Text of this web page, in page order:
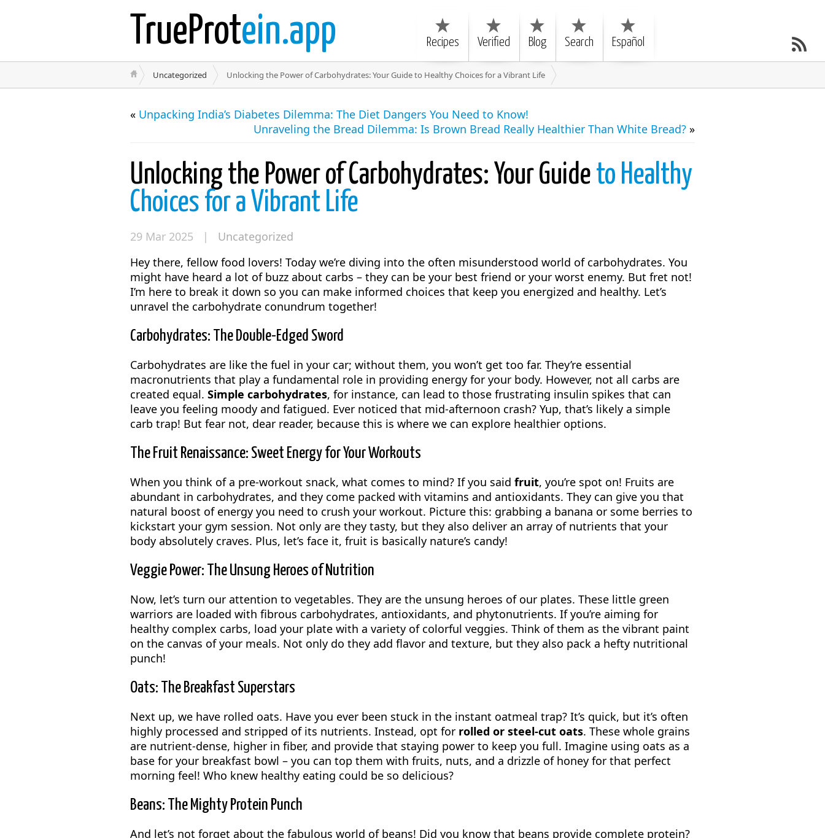
TrueProtein.app Recipes Verified Blog Search Español
Uncategorized Unlocking the Power of Carbohydrates: Your Guide to Healthy Choices for a Vibrant Life
« Unpacking India’s Diabetes Dilemma: The Diet Dangers You Need to Know!
Unraveling the Bread Dilemma: Is Brown Bread Really Healthier Than White Bread? »
Unlocking the Power of Carbohydrates: Your Guide to Healthy
Choices for a Vibrant Life
29 Mar 2025 |
Uncategorized
Hey there, fellow food lovers! Today we’re diving into the often misunderstood world of carbohydrates. You
might have heard a lot of buzz about carbs – they can be your best friend or your worst enemy. But fret not!
I’m here to break it down so you can make informed choices that keep you energized and healthy. Let’s
unravel the carbohydrate conundrum together!
Carbohydrates: The Double-Edged Sword
Carbohydrates are like the fuel in your car; without them, you won’t get too far. They’re essential
macronutrients that play a fundamental role in providing energy for your body. However, not all carbs are
created equal. Simple carbohydrates, for instance, can lead to those frustrating insulin spikes that can
leave you feeling moody and fatigued. Ever noticed that mid-afternoon crash? Yup, that’s likely a simple
carb trap! But fear not, dear reader, because this is where we can explore healthier options.
The Fruit Renaissance: Sweet Energy for Your Workouts
When you think of a pre-workout snack, what comes to mind? If you said fruit, you’re spot on! Fruits are
abundant in carbohydrates, and they come packed with vitamins and antioxidants. They can give you that
natural boost of energy you need to crush your workout. Picture this: grabbing a banana or some berries to
kickstart your gym session. Not only are they tasty, but they also deliver an array of nutrients that your
body absolutely craves. Plus, let’s face it, fruit is basically nature’s candy!
Veggie Power: The Unsung Heroes of Nutrition
Now, let’s turn our attention to vegetables. They are the unsung heroes of our plates. These little green
warriors are loaded with fibrous carbohydrates, antioxidants, and phytonutrients. If you’re aiming for
healthy complex carbs, load your plate with a variety of colorful veggies. Think of them as the vibrant paint
on the canvas of your meals. Not only do they add flavor and texture, but they also pack a hefty nutritional
punch!
Oats: The Breakfast Superstars
Next up, we have rolled oats. Have you ever been stuck in the instant oatmeal trap? It’s quick, but it’s often
highly processed and stripped of its nutrients. Instead, opt for rolled or steel-cut oats. These whole grains
are nutrient-dense, higher in fiber, and provide that staying power to keep you full. Imagine using oats as a
base for your breakfast bowl – you can top them with fruits, nuts, and a drizzle of honey for that perfect
morning feel! Who knew healthy eating could be so delicious?
Beans: The Mighty Protein Punch
And let’s not forget about the fabulous world of beans! Did you know that beans provide complete protein?